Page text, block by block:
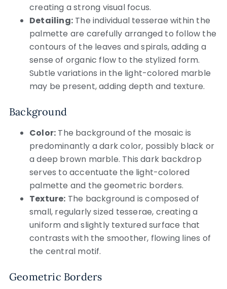
creating a strong visual focus.
Detailing:The individual tesserae within the
palmette are carefully arranged to follow the
contours of the leaves and spirals, adding a
sense of organic flow to the stylized form.
Subtle variations in the light-colored marble
may be present, adding depth and texture.
Background
Color: The background of the mosaic is
predominantly a dark color, possibly black or
a deep brown marble. This dark backdrop
serves to accentuate the light-colored
palmette and the geometric borders.
Texture: The background is composed of
small, regularly sized tesserae, creating a
uniform and slightly textured surface that
contrasts with the smoother, flowing lines of
the central motif.
Geometric Borders